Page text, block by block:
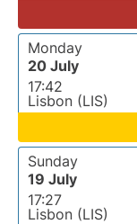
Monday
20 July
17:42
Lisbon (LIS)
Sunday
19 July
17:27
Lisbon (LIS)